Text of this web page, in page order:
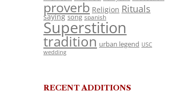
proverb Religion Rituals
saying song spanish
Superstition
tradition urban legend USC
wedding
RECENT ADDITIONS